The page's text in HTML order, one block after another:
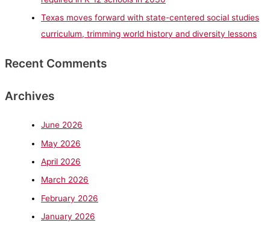
Texas moves forward with state-centered social studies
curriculum, trimming world history and diversity lessons
Recent Comments
Archives
June 2026
May 2026
April 2026
March 2026
February 2026
January 2026